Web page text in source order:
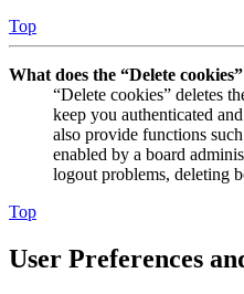
Top
What does the “Delete
“Delete cookies” deletes
keep you authenticated
also provide functions
enabled by a board
logout problems, deleting
Top
User Preferences